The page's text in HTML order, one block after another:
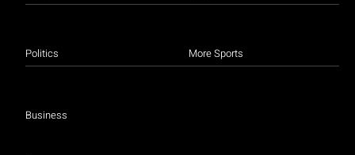
Politics
Business
More Sports